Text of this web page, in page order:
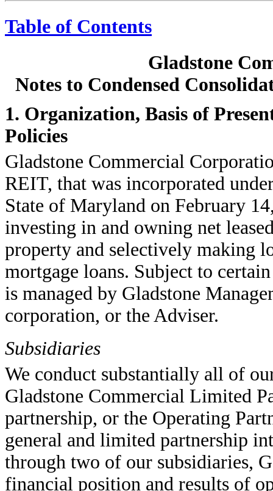
Table of Contents
Gladstone
Notes to Condensed
1. Organization, Basis of
Policies
Gladstone Commercial
REIT, that was incorporated
State of Maryland on February
investing in and owning net
property and selectively making
mortgage loans. Subject to
is managed by Gladstone
corporation, or the Adviser.
Subsidiaries
We conduct substantially all of
Gladstone Commercial Limited
partnership, or the Operating
general and limited partnership
through two of our subsidiaries,
financial position and results of